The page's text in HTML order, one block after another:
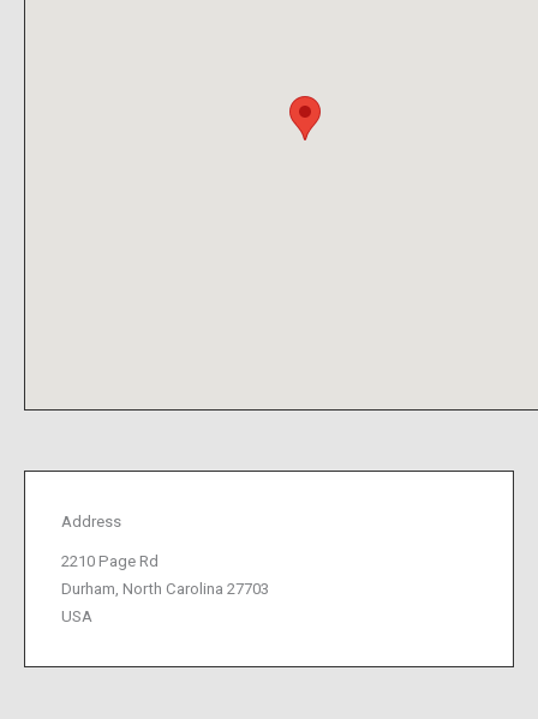
Address
2210 Page Rd
Durham, North Carolina 27703
USA